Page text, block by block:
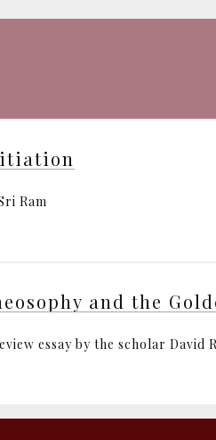
Ram
and the
essay by the scholar David